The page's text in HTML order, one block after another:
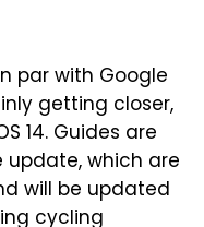
par with Google
getting closer,
14. Guides are
update, which are
will be updated
cycling